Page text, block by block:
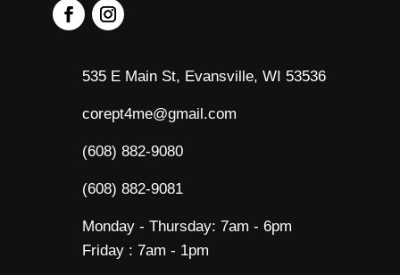
535 E Main St, Evansville, WI 53536
corept4me@gmail.com
(608) 882-9080
(608) 882-9081
Monday - Thursday: 7am - 6pm
Friday : 7am - 1pm